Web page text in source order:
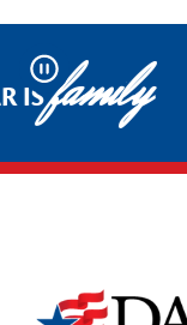
Pause
ISfamily